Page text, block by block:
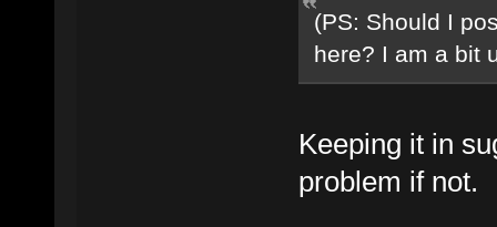
(PS: Should I
here? I am a bit
Keeping it in
problem if not.